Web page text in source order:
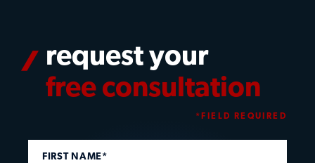
request your
free consultation
*FIELD REQUIRED
FIRST NAME*